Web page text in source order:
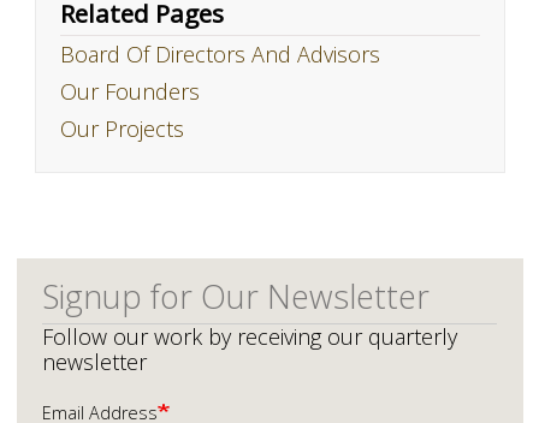
Related Pages
Board Of Directors And Advisors
Our Founders
Our Projects
Signup for Our Newsletter
Follow our work by receiving our quarterly
newsletter
Email Address